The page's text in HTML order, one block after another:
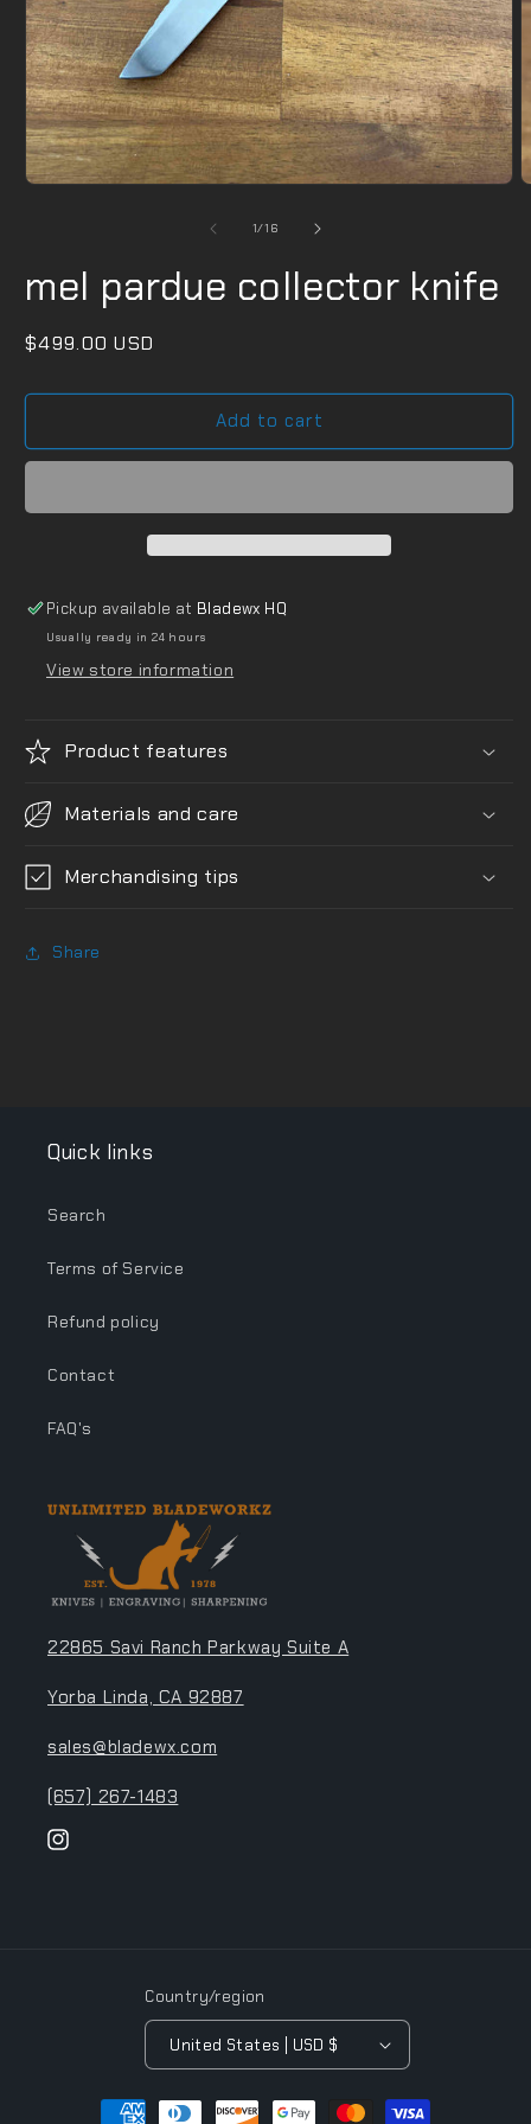
1/of
16
mel pardue collector knife
Regular
$499.00 USD
Add to cart
Pickup available at Bladewx HQ
Usually ready in 24 hours
View store information
Product features
Materials and care
Merchandising tips
Share
Quick links
Search
Terms of Service
Refund policy
Contact
FAQ's
22865 Savi Ranch Parkway Suite A
Yorba Linda, CA 92887
sales@bladewx.com
(657) 267-1483
Instagram
Country/region
United States | USD $
Payment